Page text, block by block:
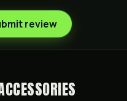
review